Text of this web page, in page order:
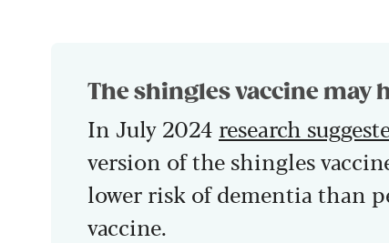
The shingles vaccine may
In July 2024 research
version of the shingles
lower risk of dementia than
vaccine.